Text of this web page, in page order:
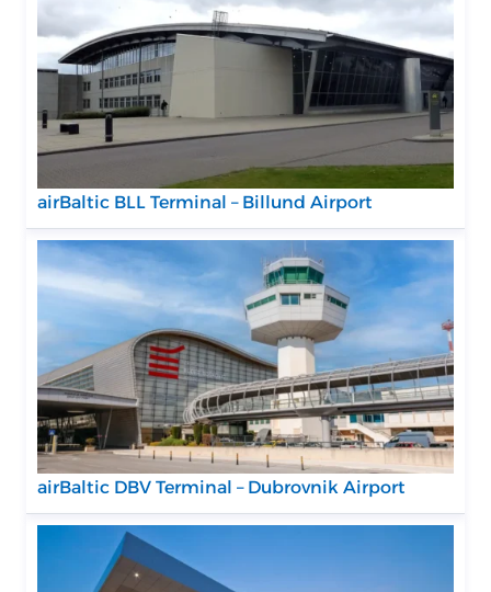
airBaltic BLL Terminal – Billund Airport
airBaltic DBV Terminal – Dubrovnik Airport